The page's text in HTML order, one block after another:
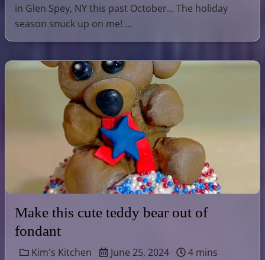
in Glen Spey, NY this past October… The holiday
season snuck up on me! …
Make this cute teddy bear out of
fondant
Kim's Kitchen June 25, 2024
4 mins